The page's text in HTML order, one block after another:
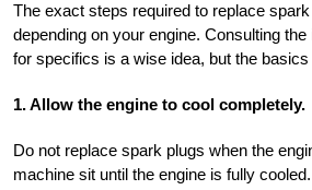
The exact steps required to replace
depending on your engine. Consulting
for specifics is a wise idea, but the
1. Allow the engine to cool completely.
Do not replace spark plugs when the
machine sit until the engine is fully cooled.